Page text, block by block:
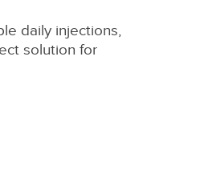
daily injections,
solution for